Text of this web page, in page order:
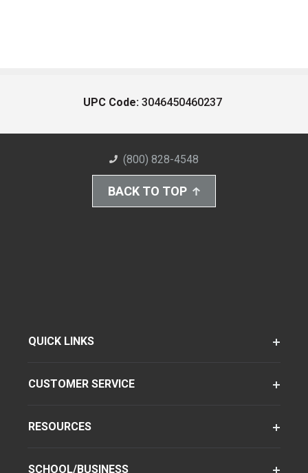
UPC Code: 3046450460237
(800) 828-4548
BACK TO TOP
QUICK LINKS
CUSTOMER SERVICE
RESOURCES
SCHOOL/BUSINESS